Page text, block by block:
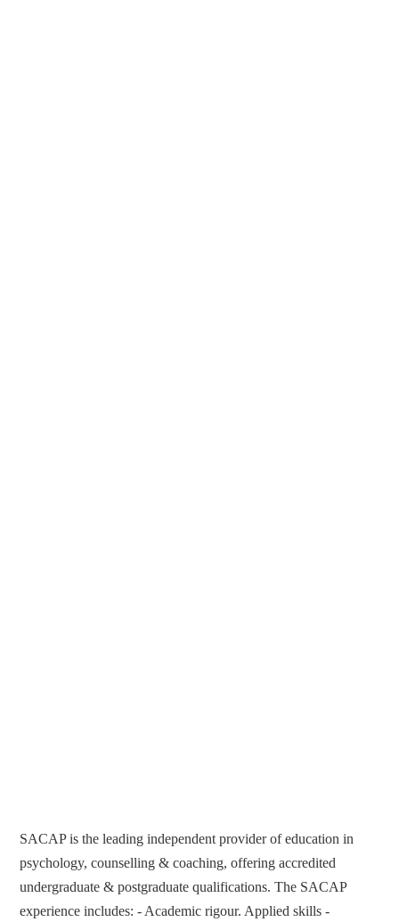
SACAP is the leading independent provider of education in
psychology, counselling & coaching, offering accredited
undergraduate & postgraduate qualifications. The SACAP
experience includes: - Academic rigour. Applied skills -